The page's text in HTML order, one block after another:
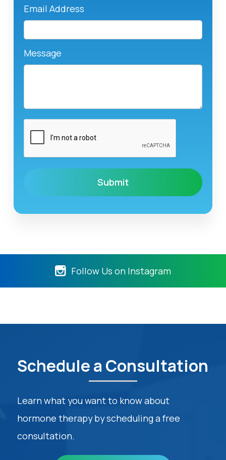
Email Address
Message
Follow Us on Instagram
Schedule a Consultation
Learn what you want to know about
hormone therapy by scheduling a free
consultation.